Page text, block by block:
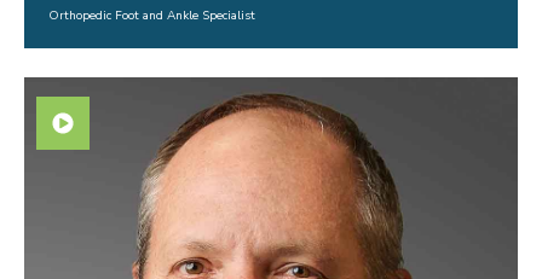
Orthopedic Foot and Ankle Specialist